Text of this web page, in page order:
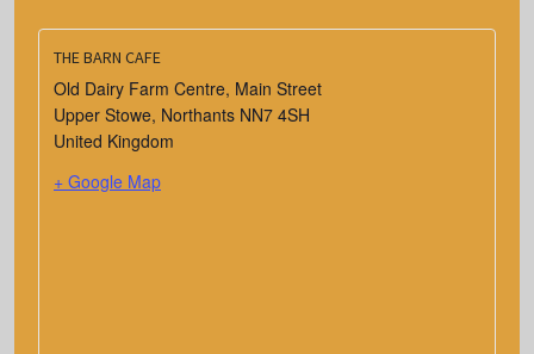
THE BARN CAFE
Old Dairy Farm Centre, Main Street
Upper Stowe, Northants NN7 4SH
United Kingdom
+ Google Map